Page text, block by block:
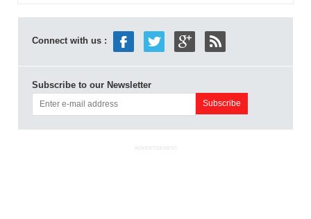
Connect with us :
Subscribe to our Newsletter
ADVERTISEMENT